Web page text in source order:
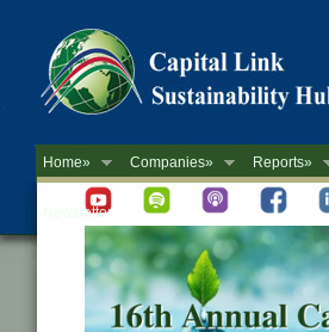
Home» Companies» Reports»
Newsletter